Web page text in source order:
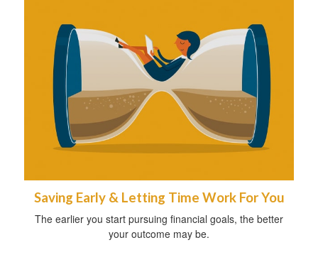
Saving Early & Letting Time Work For You
The earlier you start pursuing financial goals, the better
your outcome may be.